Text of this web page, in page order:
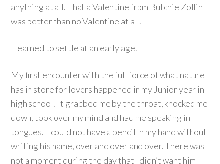
anything at all. That a Valentine from Butchie Zollin
was better than no Valentine at all.
I learned to settle at an early age.
My first encounter with the full force of what nature
has in store for lovers happened in my Junior year in
high school. It grabbed me by the throat, knocked me
down, took over my mind and had me speaking in
tongues. I could not have a pencil in my hand without
writing his name, over and over and over. There was
not a moment during the day that I didn’t want him